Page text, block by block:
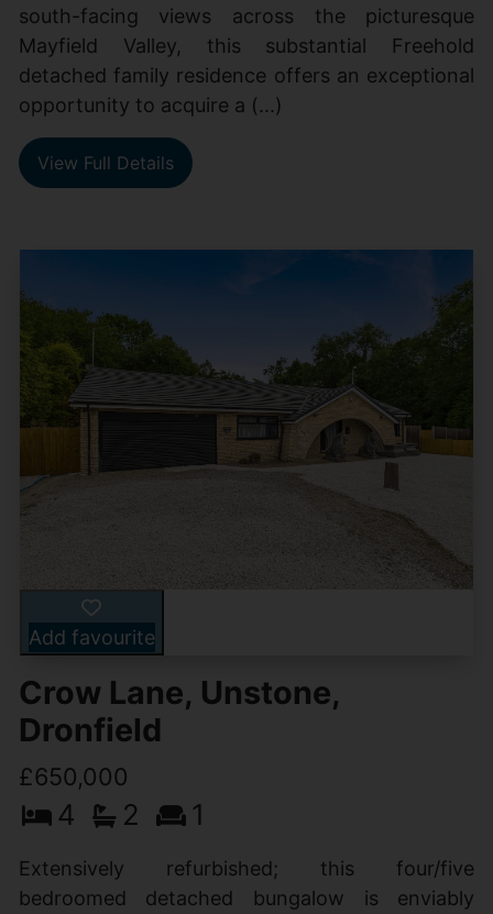
south-facing views across the picturesque
Mayfield Valley, this substantial Freehold
detached family residence offers an exceptional
opportunity to acquire a (...)
View Full Details
Add favourite
Crow Lane, Unstone,
Dronfield
£650,000
4 2 1
Extensively refurbished; this four/five
bedroomed detached bungalow is enviably